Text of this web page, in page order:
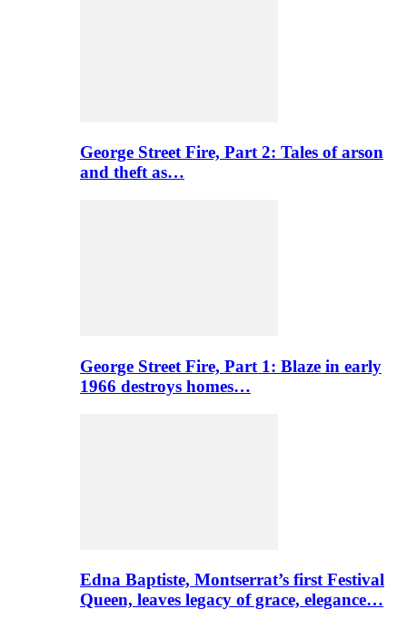
George Street Fire, Part 2: Tales of arson
and theft as…
George Street Fire, Part 1: Blaze in early
1966 destroys homes…
Edna Baptiste, Montserrat’s first Festival
Queen, leaves legacy of grace, elegance…